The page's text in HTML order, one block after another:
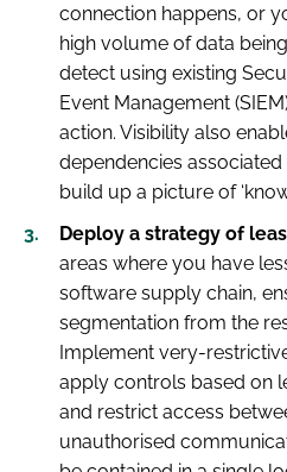
connection happens, or
high volume of data
detect using existing
Event Management
action. Visibility also
dependencies
build up a picture of
Deploy a strategy of
areas where you have
software supply chain,
segmentation from the
Implement very-
apply controls based on
and restrict access
unauthorised